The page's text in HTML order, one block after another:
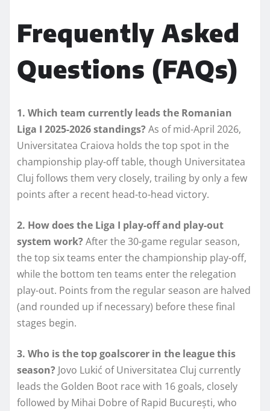
Frequently Asked
Questions (FAQs)
1. Which team currently leads the Romanian
Liga I 2025-2026 standings? As of mid-April 2026,
Universitatea Craiova holds the top spot in the
championship play-off table, though Universitatea
Cluj follows them very closely, trailing by only a few
points after a recent head-to-head victory.
2. How does the Liga I play-off and play-out
system work? After the 30-game regular season,
the top six teams enter the championship play-off,
while the bottom ten teams enter the relegation
play-out. Points from the regular season are halved
(and rounded up if necessary) before these final
stages begin.
3. Who is the top goalscorer in the league this
season? Jovo Lukić of Universitatea Cluj currently
leads the Golden Boot race with 16 goals, closely
followed by Mihai Dobre of Rapid București, who